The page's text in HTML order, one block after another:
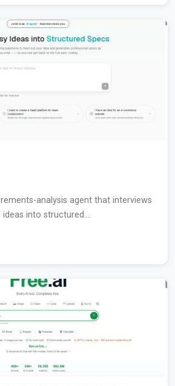
analysis agent that interviews
into structured...